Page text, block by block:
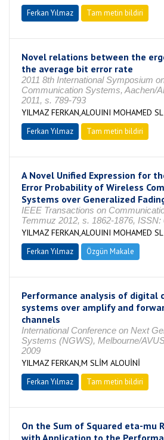
Ferkan Yılmaz Tam metin bildiri
Novel relations between the
the average bit error rate
2011 8th International Symposium
Communication Systems, Aachen/
2011, s. 789-793
YILMAZ FERKAN,ALOUINI MOHAMED
Ferkan Yılmaz Tam metin bildiri
A Novel Unified Expression for
Error Probability of Wireless
Systems over Generalized
IEEE Transactions on
Temmuz 2012, s. 1862-1876, ISSN:
YILMAZ FERKAN,ALOUINI MOHAMED
Ferkan Yılmaz Özgün Makale
Performance analysis of digital
systems over amplify and
channels
International Conference on Next
Systems (NGWS), Melbourne/
2009
YILMAZ FERKAN,M SLİM ALOUİNİ
Ferkan Yılmaz Tam metin bildiri
On the Sum of Squared eta-mu
with Application to the